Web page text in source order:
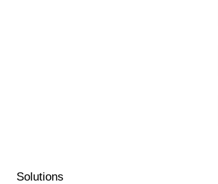
Solutions